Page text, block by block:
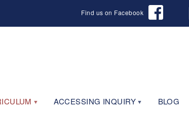
Find us on Facebook
ACCESSING INQUIRY BLOG